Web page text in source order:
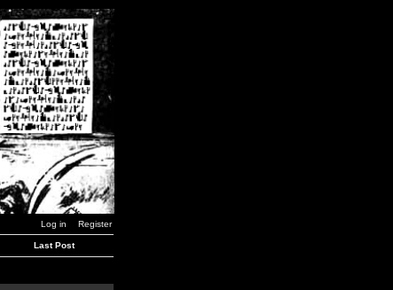
Log in Register
Last Post